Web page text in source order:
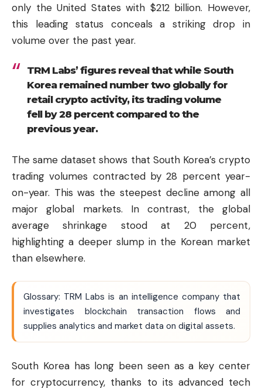
only the United States with $212 billion. However,
this leading status conceals a striking drop in
volume over the past year.
TRM Labs’ figures reveal that while South
Korea remained number two globally for
retail crypto activity, its trading volume
fell by 28 percent compared to the
previous year.
The same dataset shows that South Korea’s crypto
trading volumes contracted by 28 percent year-
on-year. This was the steepest decline among all
major global markets. In contrast, the global
average shrinkage stood at 20 percent,
highlighting a deeper slump in the Korean market
than elsewhere.
Glossary: TRM Labs is an intelligence company that
investigates blockchain transaction flows and
supplies analytics and market data on digital assets.
South Korea has long been seen as a key center
for cryptocurrency, thanks to its advanced tech